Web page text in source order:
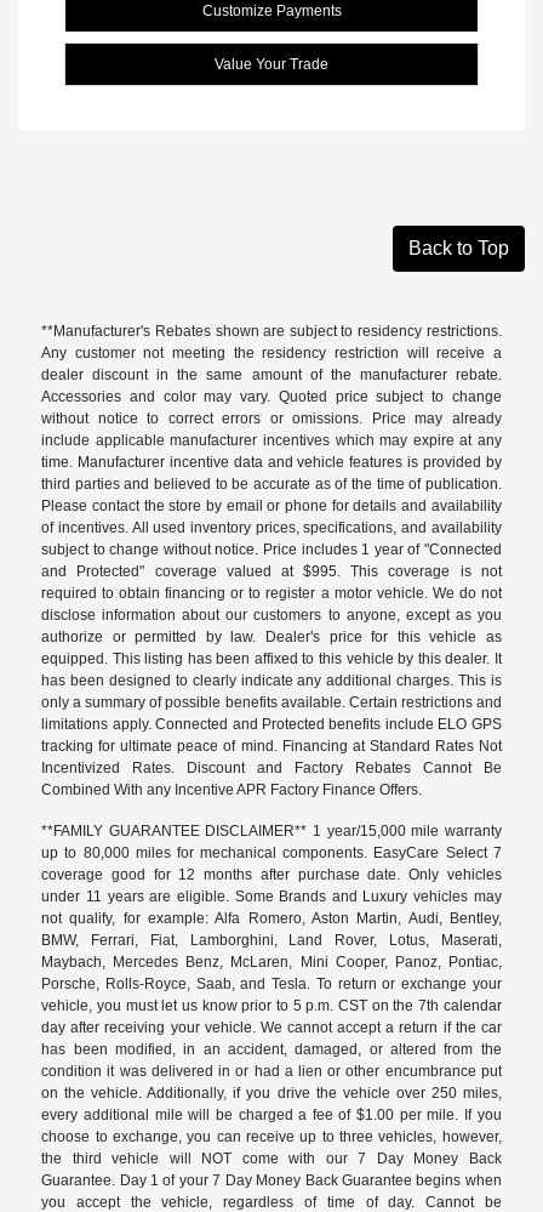
Customize Payments
Value Your Trade
Back to Top
**Manufacturer's Rebates shown are subject to residency restrictions.
Any customer not meeting the residency restriction will receive a
dealer discount in the same amount of the manufacturer rebate.
Accessories and color may vary. Quoted price subject to change
without notice to correct errors or omissions. Price may already
include applicable manufacturer incentives which may expire at any
time. Manufacturer incentive data and vehicle features is provided by
third parties and believed to be accurate as of the time of publication.
Please contact the store by email or phone for details and availability
of incentives. All used inventory prices, specifications, and availability
subject to change without notice. Price includes 1 year of "Connected
and Protected" coverage valued at $995. This coverage is not
required to obtain financing or to register a motor vehicle. We do not
disclose information about our customers to anyone, except as you
authorize or permitted by law. Dealer's price for this vehicle as
equipped. This listing has been affixed to this vehicle by this dealer. It
has been designed to clearly indicate any additional charges. This is
only a summary of possible benefits available. Certain restrictions and
limitations apply. Connected and Protected benefits include ELO GPS
tracking for ultimate peace of mind. Financing at Standard Rates Not
Incentivized Rates. Discount and Factory Rebates Cannot Be
Combined With any Incentive APR Factory Finance Offers.
**FAMILY GUARANTEE DISCLAIMER** 1 year/15,000 mile warranty
up to 80,000 miles for mechanical components. EasyCare Select 7
coverage good for 12 months after purchase date. Only vehicles
under 11 years are eligible. Some Brands and Luxury vehicles may
not qualify, for example: Alfa Romero, Aston Martin, Audi, Bentley,
BMW, Ferrari, Fiat, Lamborghini, Land Rover, Lotus, Maserati,
Maybach, Mercedes Benz, McLaren, Mini Cooper, Panoz, Pontiac,
Porsche, Rolls-Royce, Saab, and Tesla. To return or exchange your
vehicle, you must let us know prior to 5 p.m. CST on the 7th calendar
day after receiving your vehicle. We cannot accept a return if the car
has been modified, in an accident, damaged, or altered from the
condition it was delivered in or had a lien or other encumbrance put
on the vehicle. Additionally, if you drive the vehicle over 250 miles,
every additional mile will be charged a fee of $1.00 per mile. If you
choose to exchange, you can receive up to three vehicles, however,
the third vehicle will NOT come with our 7 Day Money Back
Guarantee. Day 1 of your 7 Day Money Back Guarantee begins when
you accept the vehicle, regardless of time of day. Cannot be